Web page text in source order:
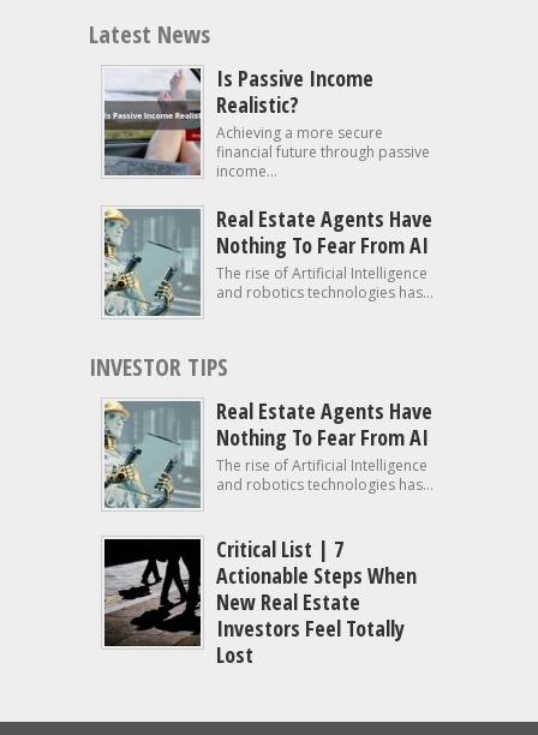
Latest News
Is Passive Income
Realistic?
Achieving a more secure
financial future through passive
income...
Real Estate Agents Have
Nothing To Fear From AI
The rise of Artificial Intelligence
and robotics technologies has...
INVESTOR TIPS
Real Estate Agents Have
Nothing To Fear From AI
The rise of Artificial Intelligence
and robotics technologies has...
Critical List | 7
Actionable Steps When
New Real Estate
Investors Feel Totally
Lost